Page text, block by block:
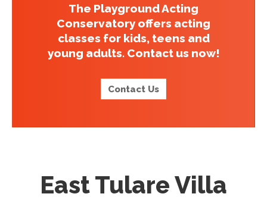
The Playground Acting
Conservatory offers acting
classes for kids, teens and
young adults. Contact us now!
Contact Us
East Tulare Villa